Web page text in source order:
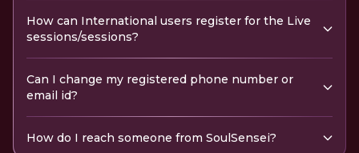
How can International users register for the Live
sessions/sessions?
Can I change my registered phone number or
email id?
How do I reach someone from SoulSensei?